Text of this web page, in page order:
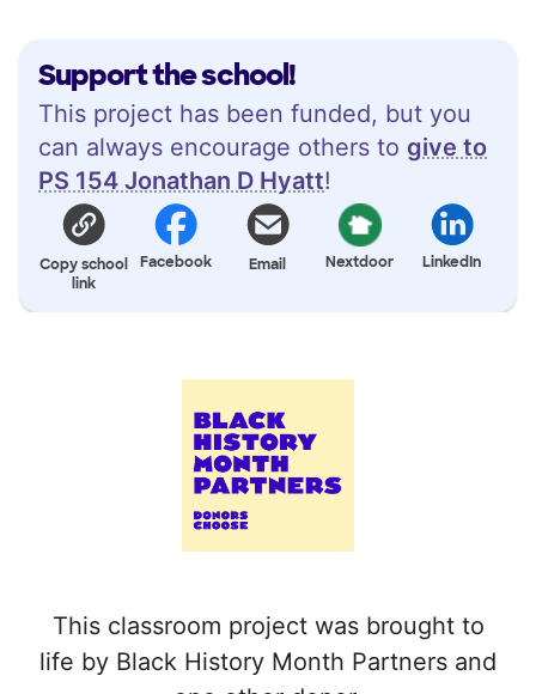
Support the school!
This project has been funded, but you
can always encourage others to give to
PS 154 Jonathan D Hyatt!
Copy school
link
Facebook Email Nextdoor LinkedIn
This classroom project was brought to
life by Black History Month Partners and